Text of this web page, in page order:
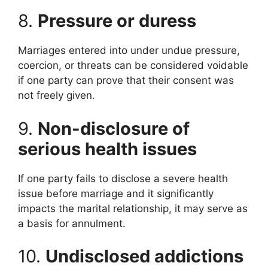
8. Pressure or duress
Marriages entered into under undue pressure,
coercion, or threats can be considered voidable
if one party can prove that their consent was
not freely given.
9. Non-disclosure of
serious health issues
If one party fails to disclose a severe health
issue before marriage and it significantly
impacts the marital relationship, it may serve as
a basis for annulment.
10. Undisclosed addictions